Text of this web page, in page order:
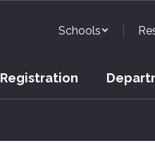
Schools
Registration